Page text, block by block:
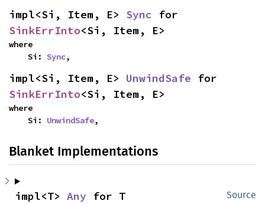
impl<Si, Item, E> Sync
SinkErrInto<Si, Item, E>
where
    Si:
Sync,
impl<Si, Item, E> UnwindSafe
SinkErrInto<Si, Item, E>
where
    Si:
UnwindSafe,
Blanket Implementations
Source
impl<T> Any for T